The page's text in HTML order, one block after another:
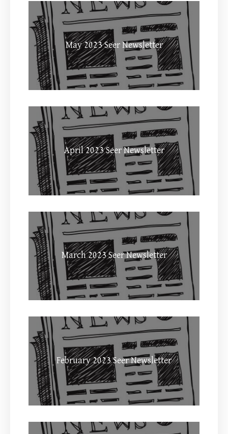
May 2023 Seer Newsletter
April 2023 Seer Newsletter
March 2023 Seer Newsletter
February 2023 Seer Newsletter